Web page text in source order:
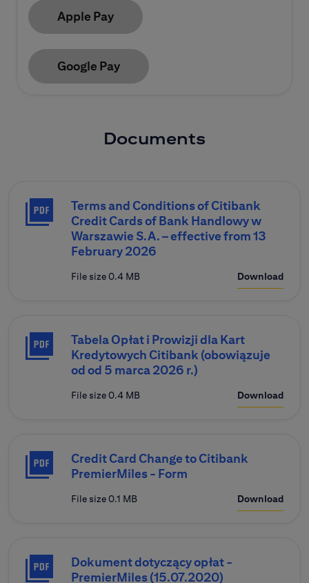
Apple Pay
Google Pay
Documents
Terms and Conditions of Citibank
Credit Cards of Bank Handlowy w
Warszawie S.A. – effective from 13
February 2026
File size 0.4 MB Download
Tabela Opłat i Prowizji dla Kart
Kredytowych Citibank (obowiązuje
od od 5 marca 2026 r.)
File size 0.4 MB Download
Credit Card Change to Citibank
PremierMiles - Form
File size 0.1 MB Download
Dokument dotyczący opłat -
PremierMiles (15.07.2020)